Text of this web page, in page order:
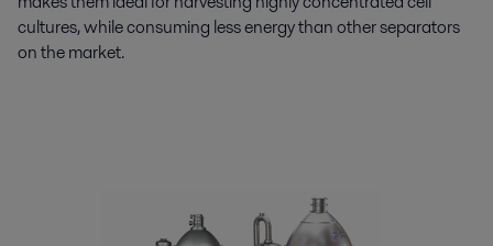
cultures, while consuming less energy than other separators
on the market.